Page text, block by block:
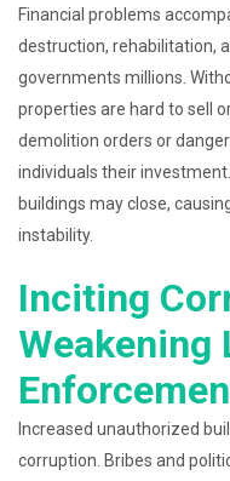
Financial problems
destruction, rehabilitation,
governments millions.
properties are hard to sell
demolition orders or
individuals their
buildings may close,
instability.
Inciting
Weakening
Increased unauthorized
corruption. Bribes and